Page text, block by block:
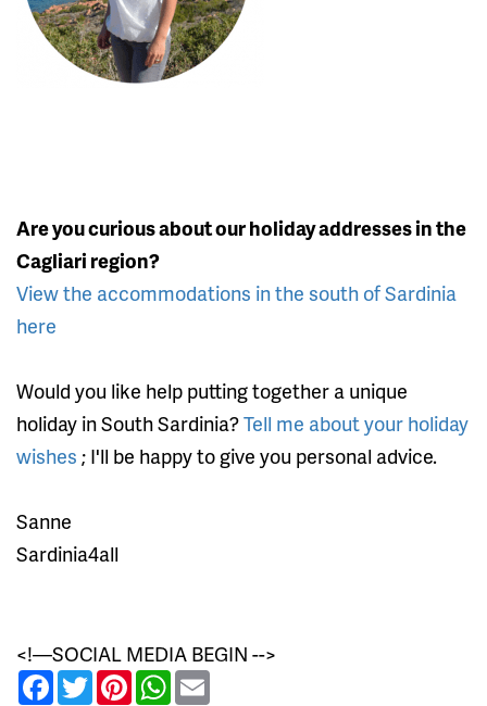
Are you curious about our holiday addresses in the
Cagliari region?
View the accommodations in the south of Sardinia
here
Would you like help putting together a unique
holiday in South Sardinia?Tell me about your holiday
wishes ; I'll be happy to give you personal advice.
Sanne
Sardinia4all
<!—SOCIAL MEDIA BEGIN -->
Facebook
TwitterPinterestWhatsApp